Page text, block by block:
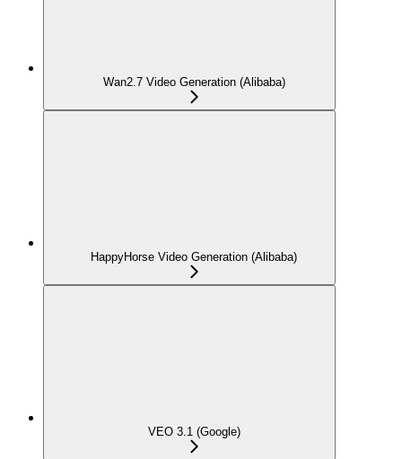
Wan2.7 Video Generation (Alibaba)
HappyHorse Video Generation (Alibaba)
VEO 3.1 (Google)